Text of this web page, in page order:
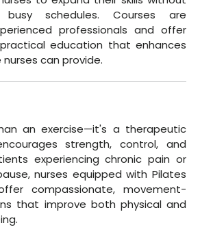
schedules. Courses are
professionals and offer
education that enhances
can provide.
an exercise—it's a therapeutic
strength, control, and
experiencing chronic pain or
nurses equipped with Pilates
compassionate, movement-
that improve both physical and